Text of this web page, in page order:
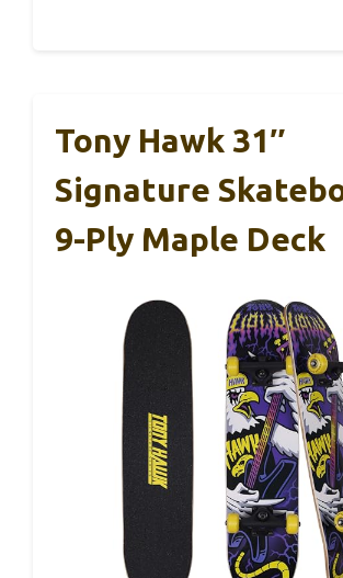
Tony Hawk 31″
Signature
9-Ply Maple Deck